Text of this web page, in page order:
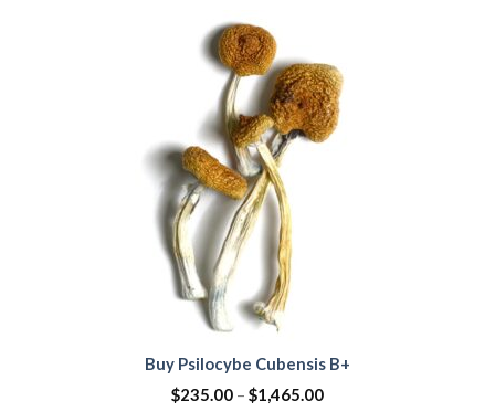
rating
Buy Psilocybe Cubensis B+
$235.00 – $1,465.00